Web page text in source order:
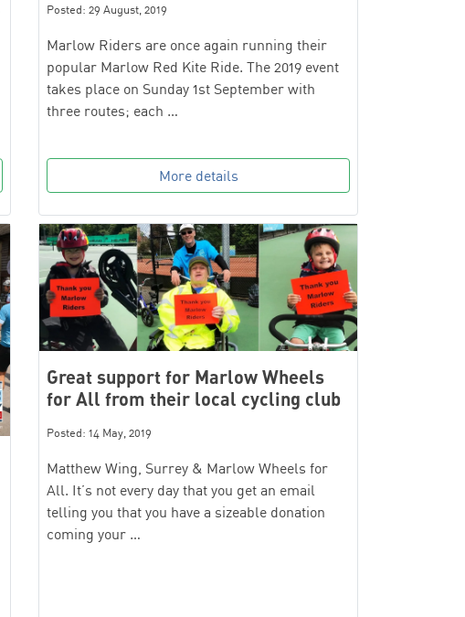
Posted: 29 August, 2019
Marlow Riders are once again running their
popular Marlow Red Kite Ride. The 2019 event
takes place on Sunday 1st September with
three routes; each …
More details
Great support for Marlow Wheels
for All from their local cycling club
Posted: 14 May, 2019
Matthew Wing, Surrey & Marlow Wheels for
All. It’s not every day that you get an email
telling you that you have a sizeable donation
coming your …